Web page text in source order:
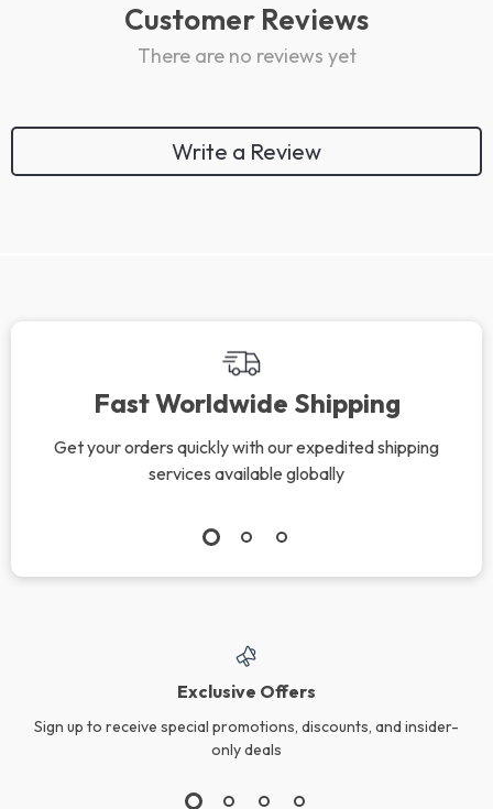
Customer Reviews
There are no reviews yet
Write a Review
Fast Worldwide Shipping
Get your orders quickly with our expedited shipping
services available globally
Exclusive Offers
Sign up to receive special promotions, discounts, and insider-
only deals